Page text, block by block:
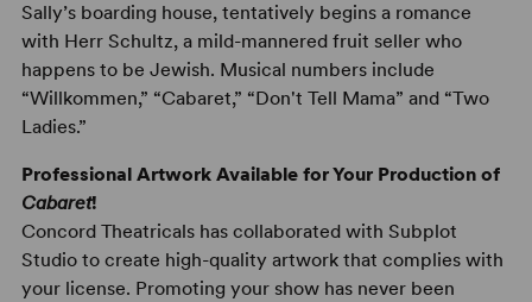
Sally’s boarding house, tentatively begins a romance
with Herr Schultz, a mild-mannered fruit seller who
happens to be Jewish. Musical numbers include
“Willkommen,” “Cabaret,” “Don't Tell Mama” and “Two
Ladies.”
Professional Artwork Available for Your Production of
Cabaret!
Concord Theatricals has collaborated with Subplot
Studio to create high-quality artwork that complies with
your license. Promoting your show has never been